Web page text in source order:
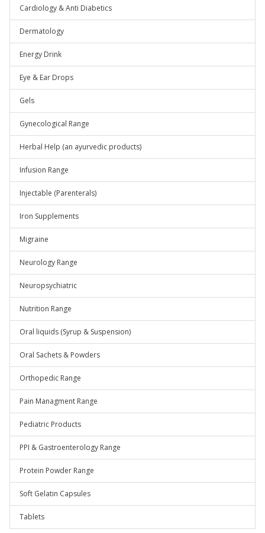
Cardiology & Anti Diabetics
Dermatology
Energy Drink
Eye & Ear Drops
Gels
Gynecological Range
Herbal Help (an ayurvedic products)
Infusion Range
Injectable (Parenterals)
Iron Supplements
Migraine
Neurology Range
Neuropsychiatric
Nutrition Range
Oral liquids (Syrup & Suspension)
Oral Sachets & Powders
Orthopedic Range
Pain Managment Range
Pediatric Products
PPI & Gastroenterology Range
Protein Powder Range
Soft Gelatin Capsules
Tablets